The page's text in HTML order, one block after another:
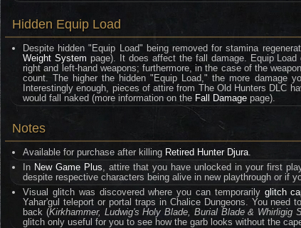
Hidden Equip Load
Despite hidden "Equip Load" being removed for stamina
Weight System page). It does affect the fall damage. Equip
right and left-hand weapons; furthermore, in the case of the
count. The higher the hidden "Equip Load," the more damage
Interestingly enough, pieces of attire from The Old Hunters DLC
would fall naked (more information on the Fall Damage page).
Notes
Available for purchase after killing Retired Hunter Djura.
In New Game Plus, attire that you have unlocked in your first
despite respective characters being alive in new playthrough or if
Visual glitch was discovered where you can temporarily glitch
Yahar'gul teleport or portal traps in Chalice Dungeons. You need
back (Kirkhammer, Ludwig's Holy Blade, Burial Blade & Whirligig
glitch only useful for you to see how the garb looks without the